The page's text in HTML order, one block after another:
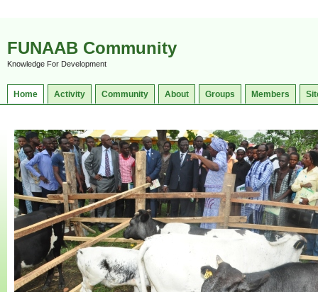
FUNAAB Community
Knowledge For Development
Home Activity Community About Groups Members